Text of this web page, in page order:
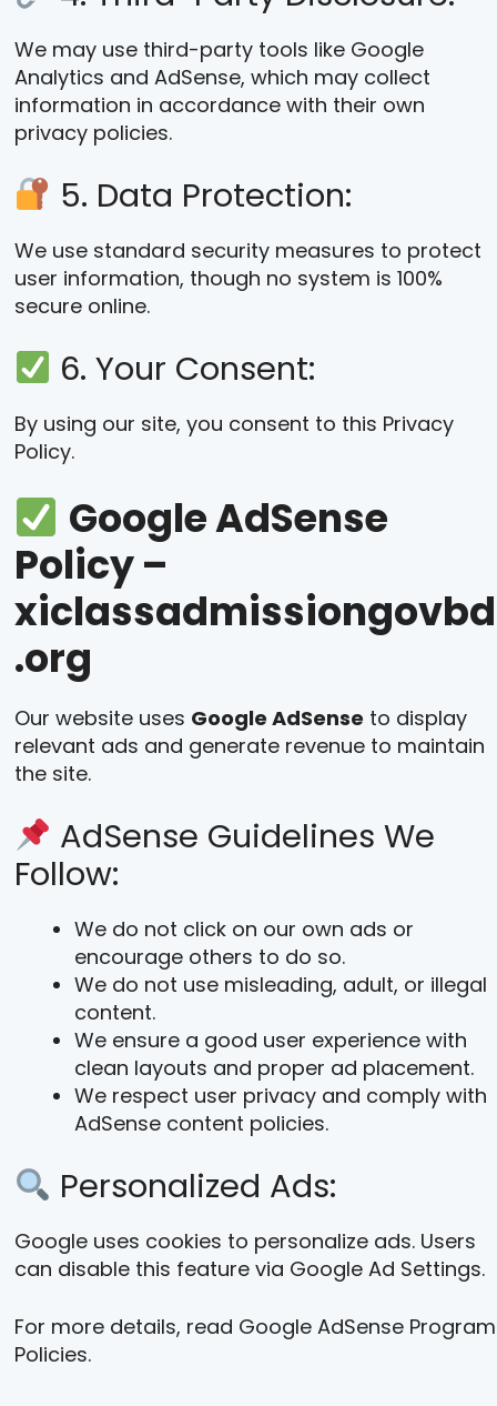
We may use third-party tools like Google
Analytics and AdSense, which may collect
information in accordance with their own
privacy policies.
5. Data Protection:
We use standard security measures to protect
user information, though no system is 100%
secure online.
6. Your Consent:
By using our site, you consent to this Privacy
Policy.
Google AdSense
Policy –
xiclassadmissiongovbd
.org
Our website uses Google AdSense to display
relevant ads and generate revenue to maintain
the site.
AdSense Guidelines We
Follow:
We do not click on our own ads or
encourage others to do so.
We do not use misleading, adult, or illegal
content.
We ensure a good user experience with
clean layouts and proper ad placement.
We respect user privacy and comply with
AdSense content policies.
Personalized Ads:
Google uses cookies to personalize ads. Users
can disable this feature via Google Ad Settings.
For more details, read Google AdSense Program
Policies.